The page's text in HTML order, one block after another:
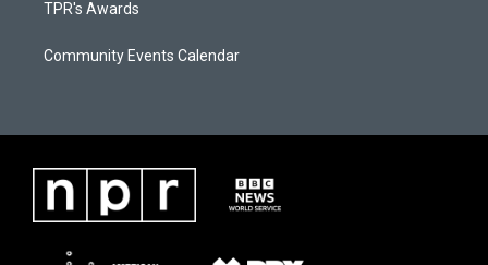
TPR's Awards
Community Events Calendar